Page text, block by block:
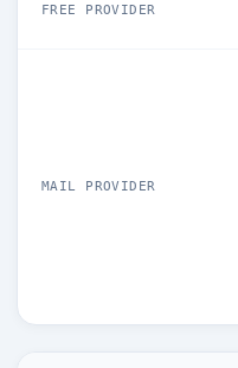
FREE PROVIDER
MAIL PROVIDER